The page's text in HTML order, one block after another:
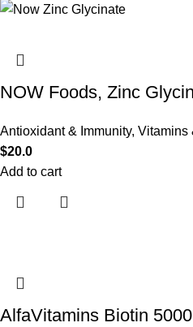
NOW Foods, Zinc
Antioxidant & Immunity, Vitamins
$20.0
Add to cart
AlfaVitamins Biotin